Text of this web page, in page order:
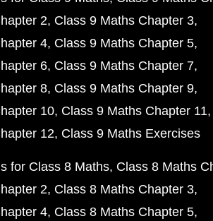
2 Class 9 Maths Chapter 3
4 Class 9 Maths Chapter 5
6 Class 9 Maths Chapter 7
8 Class 9 Maths Chapter 9
10 Class 9 Maths Chapter 11
12 Class 9 Maths Exercises
for Class 8 Maths Class 8 Maths
2 Class 8 Maths Chapter 3
4 Class 8 Maths Chapter 5